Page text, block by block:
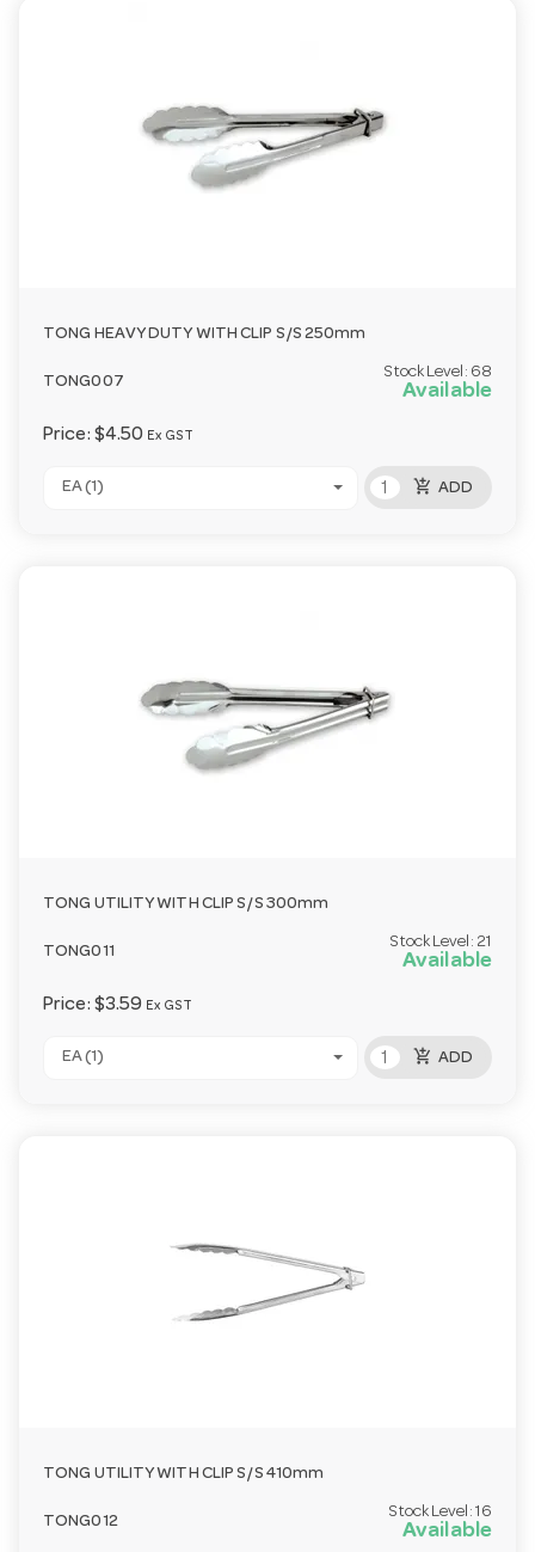
TONG HEAVY DUTY WITH CLIP S/S 250mm
TONG007
Stock Level: 68
Available
Price: $4.50 Ex GST
EA (1) add_shopping_cart ADD
TONG UTILITY WITH CLIP S/S 300mm
TONG011
Stock Level: 21
Available
Price: $3.59 Ex GST
EA (1) add_shopping_cart ADD
TONG UTILITY WITH CLIP S/S 410mm
TONG012
Stock Level: 16
Available